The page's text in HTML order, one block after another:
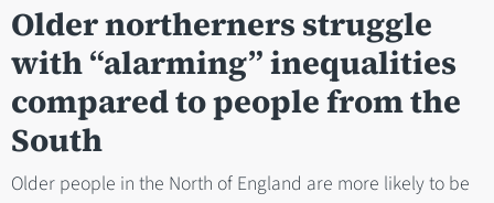
​Older northerners struggle
with “alarming” inequalities
compared to people from the
South
Older people in the North of England are more likely to be